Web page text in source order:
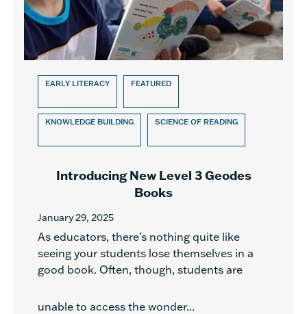
EARLY LITERACY FEATURED
KNOWLEDGE BUILDING SCIENCE OF READING
Introducing New Level 3 Geodes
Books
January 29, 2025
As educators, there’s nothing quite like
seeing your students lose themselves in a
good book. Often, though, students are
unable to access the wonder...